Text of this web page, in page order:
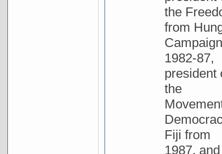
the
from
Campaign
1982-87,
president
the
Fiji from
1987, and